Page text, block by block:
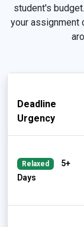
student's
your assignment
Deadline
Urgency
Relaxed
5+
Days